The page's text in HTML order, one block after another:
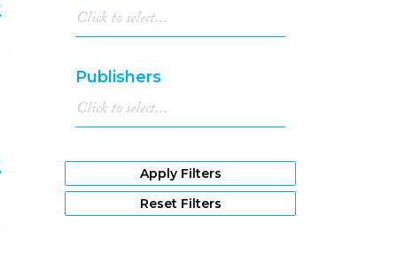
Publishers
Apply Filters
Reset Filters